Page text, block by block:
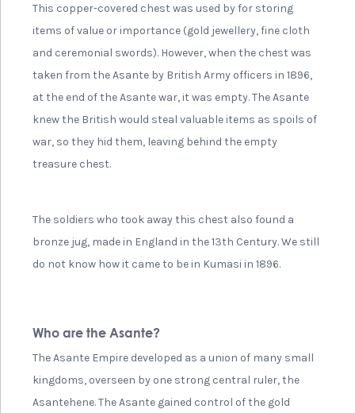
This copper-covered chest was used by for storing
items of value or importance (gold jewellery, fine cloth
and ceremonial swords). However, when the chest was
taken from the Asante by British Army officers in 1896,
at the end of the Asante war, it was empty. The Asante
knew the British would steal valuable items as spoils of
war, so they hid them, leaving behind the empty
treasure chest.
The soldiers who took away this chest also found a
bronze jug, made in England in the 13th Century. We still
do not know how it came to be in Kumasi in 1896.
Who are the Asante?
The Asante Empire developed as a union of many small
kingdoms, overseen by one strong central ruler, the
Asantehene. The Asante gained control of the gold